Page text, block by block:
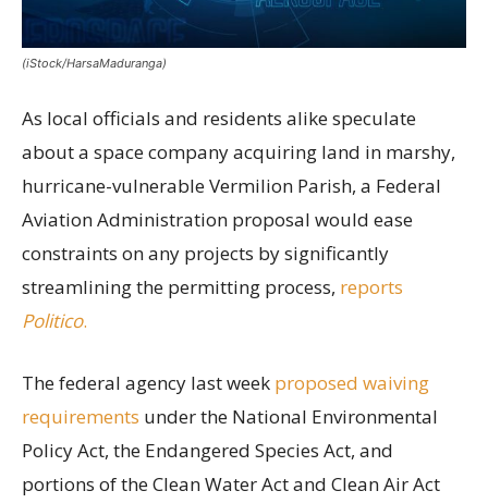
(iStock/HarsaMaduranga)
As local officials and residents alike speculate
about a space company acquiring land in marshy,
hurricane-vulnerable Vermilion Parish, a Federal
Aviation Administration proposal would ease
constraints on any projects by significantly
streamlining the permitting process, reports
Politico.
The federal agency last week proposed waiving
requirements under the National Environmental
Policy Act, the Endangered Species Act, and
portions of the Clean Water Act and Clean Air Act